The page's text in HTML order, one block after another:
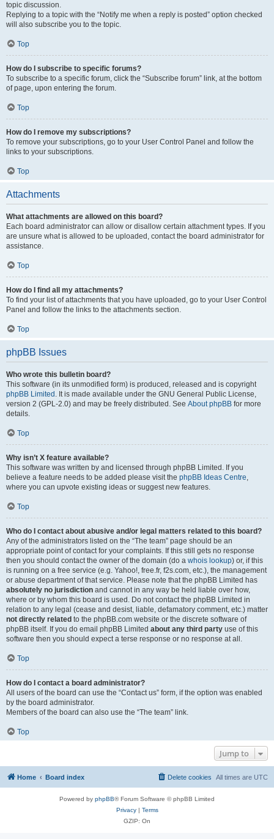
topic discussion.
Replying to a topic with the “Notify me when a reply is posted” option checked
will also subscribe you to the topic.
Top
How do I subscribe to specific forums?
To subscribe to a specific forum, click the “Subscribe forum” link, at the bottom
of page, upon entering the forum.
Top
How do I remove my subscriptions?
To remove your subscriptions, go to your User Control Panel and follow the
links to your subscriptions.
Top
Attachments
What attachments are allowed on this board?
Each board administrator can allow or disallow certain attachment types. If you
are unsure what is allowed to be uploaded, contact the board administrator for
assistance.
Top
How do I find all my attachments?
To find your list of attachments that you have uploaded, go to your User Control
Panel and follow the links to the attachments section.
Top
phpBB Issues
Who wrote this bulletin board?
This software (in its unmodified form) is produced, released and is copyright
phpBB Limited . It is made available under the GNU General Public License,
version 2 (GPL-2.0) and may be freely distributed. See About phpBB for more
details.
Top
Why isn’t X feature available?
This software was written by and licensed through phpBB Limited. If you
believe a feature needs to be added please visit the phpBB Ideas Centre,
where you can upvote existing ideas or suggest new features.
Top
Who do I contact about abusive and/or legal matters related to this board?
Any of the administrators listed on the “The team” page should be an
appropriate point of contact for your complaints. If this still gets no response
then you should contact the owner of the domain (do a whois lookup) or, if this
is running on a free service (e.g. Yahoo!, free.fr, f2s.com, etc.), the management
or abuse department of that service. Please note that the phpBB Limited has
absolutely no jurisdiction and cannot in any way be held liable over how,
where or by whom this board is used. Do not contact the phpBB Limited in
relation to any legal (cease and desist, liable, defamatory comment, etc.) matter
not directly related to the phpBB.com website or the discrete software of
phpBB itself. If you do email phpBB Limited about any third party use of this
software then you should expect a terse response or no response at all.
Top
How do I contact a board administrator?
All users of the board can use the “Contact us” form, if the option was enabled
by the board administrator.
Members of the board can also use the “The team” link.
Top
Jump to
Home Board index All times are UTC
Delete cookies
Powered by phpBB® Forum Software © phpBB Limited
Privacy| Terms
GZIP: On